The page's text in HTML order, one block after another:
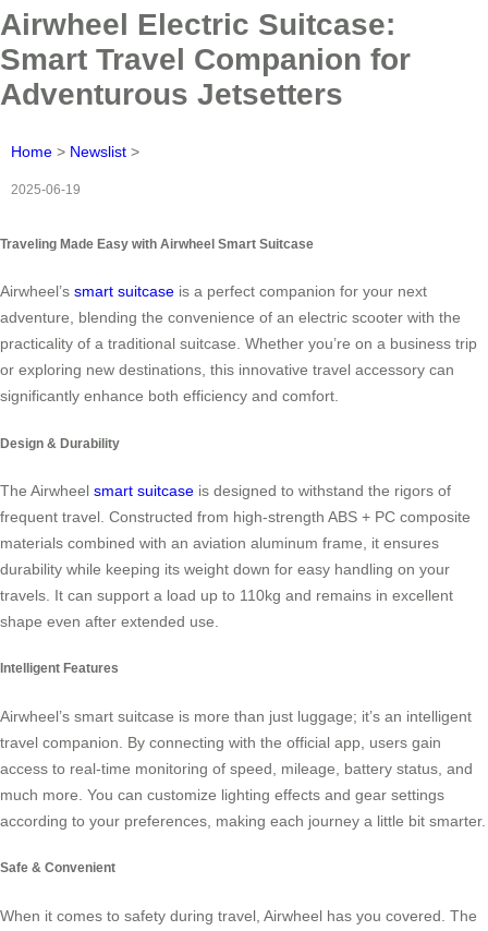
Airwheel Electric Suitcase:
Smart Travel Companion for
Adventurous Jetsetters
Home > Newslist >
2025-06-19
Traveling Made Easy with Airwheel Smart Suitcase
Airwheel’s smart suitcase is a perfect companion for your next
adventure, blending the convenience of an electric scooter with the
practicality of a traditional suitcase. Whether you’re on a business trip
or exploring new destinations, this innovative travel accessory can
significantly enhance both efficiency and comfort.
Design & Durability
The Airwheel smart suitcase is designed to withstand the rigors of
frequent travel. Constructed from high-strength ABS + PC composite
materials combined with an aviation aluminum frame, it ensures
durability while keeping its weight down for easy handling on your
travels. It can support a load up to 110kg and remains in excellent
shape even after extended use.
Intelligent Features
Airwheel’s smart suitcase is more than just luggage; it’s an intelligent
travel companion. By connecting with the official app, users gain
access to real-time monitoring of speed, mileage, battery status, and
much more. You can customize lighting effects and gear settings
according to your preferences, making each journey a little bit smarter.
Safe & Convenient
When it comes to safety during travel, Airwheel has you covered. The